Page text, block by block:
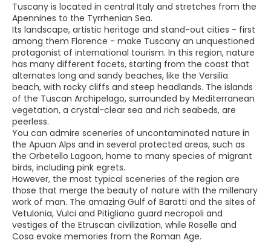
Tuscany is located in central Italy and stretches from the
Apennines to the Tyrrhenian Sea.
Its landscape, artistic heritage and stand-out cities - first
among them Florence - make Tuscany an unquestioned
protagonist of international tourism. In this region, nature
has many different facets, starting from the coast that
alternates long and sandy beaches, like the Versilia
beach, with rocky cliffs and steep headlands. The islands
of the Tuscan Archipelago, surrounded by Mediterranean
vegetation, a crystal-clear sea and rich seabeds, are
peerless.
You can admire sceneries of uncontaminated nature in
the Apuan Alps and in several protected areas, such as
the Orbetello Lagoon, home to many species of migrant
birds, including pink egrets.
However, the most typical sceneries of the region are
those that merge the beauty of nature with the millenary
work of man. The amazing Gulf of Baratti and the sites of
Vetulonia, Vulci and Pitigliano guard necropoli and
vestiges of the Etruscan civilization, while Roselle and
Cosa evoke memories from the Roman Age.